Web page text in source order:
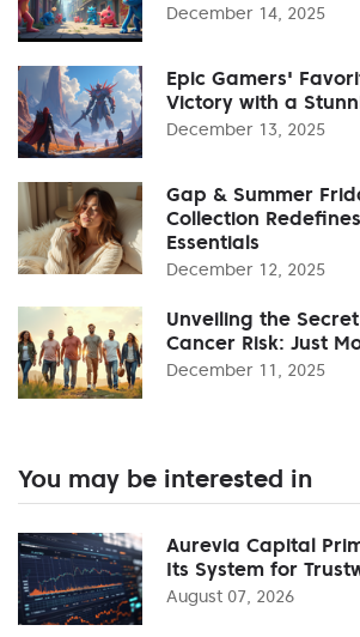
December 14, 2025
Epic Gamers'
Victory with a
December 13, 2025
Gap & Summer
Collection
Essentials
December 12, 2025
Unveiling the
Cancer Risk: Just
December 11, 2025
You may be interested in
Aurevia Capital
Its System for
August 07, 2026